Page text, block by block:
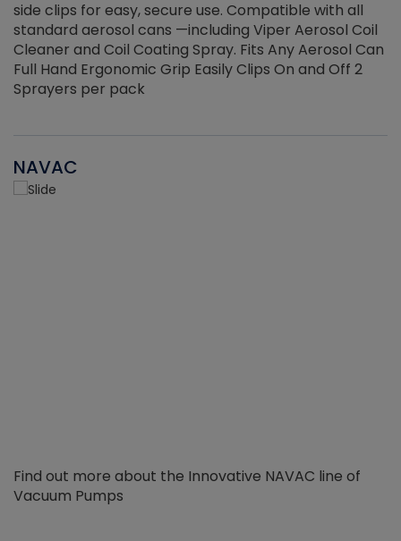
side clips for easy, secure use. Compatible with all
standard aerosol cans —including Viper Aerosol Coil
Cleaner and Coil Coating Spray. Fits Any Aerosol Can
Full Hand Ergonomic Grip Easily Clips On and Off 2
Sprayers per pack
NAVAC
Find out more about the Innovative NAVAC line of
Vacuum Pumps